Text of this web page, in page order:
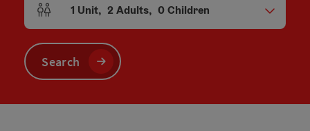
Number of units and person fields
1 Unit, 2 Adults, 0Children
Search